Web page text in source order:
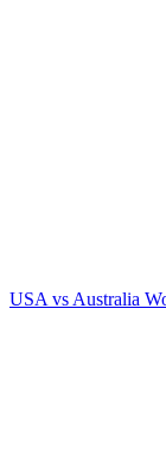
USA vs Australia